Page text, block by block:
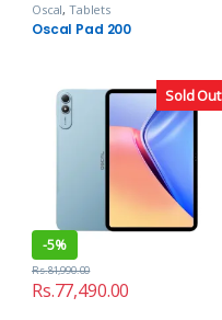
Sold Out
Oscal,Tablets
Oscal Pad 200
-5%
Rs.77,490.00
Rs.81,990.00